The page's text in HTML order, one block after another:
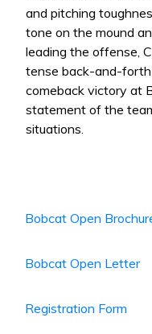
and pitching
tone on the mound
leading the offense,
tense back-and-
comeback victory at
statement of the
situations.
Bobcat Open
Bobcat Open Letter
Registration Form